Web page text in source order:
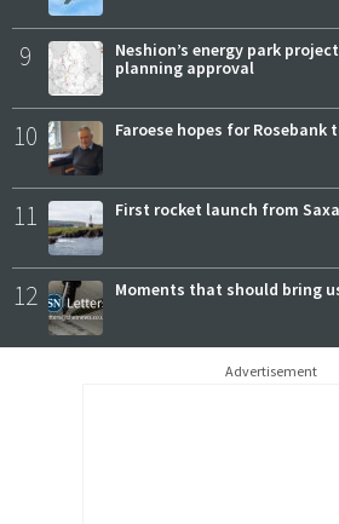
9
Neshion’s energy park
planning approval
10 Faroese hopes for Rosebank
11 First rocket launch from
12 Moments that should bring
Advertisement